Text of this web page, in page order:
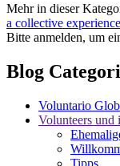
Mehr in dieser
a collective
Bitte anmelden, um
Blog
Voluntario
Volunteers und
Tipps